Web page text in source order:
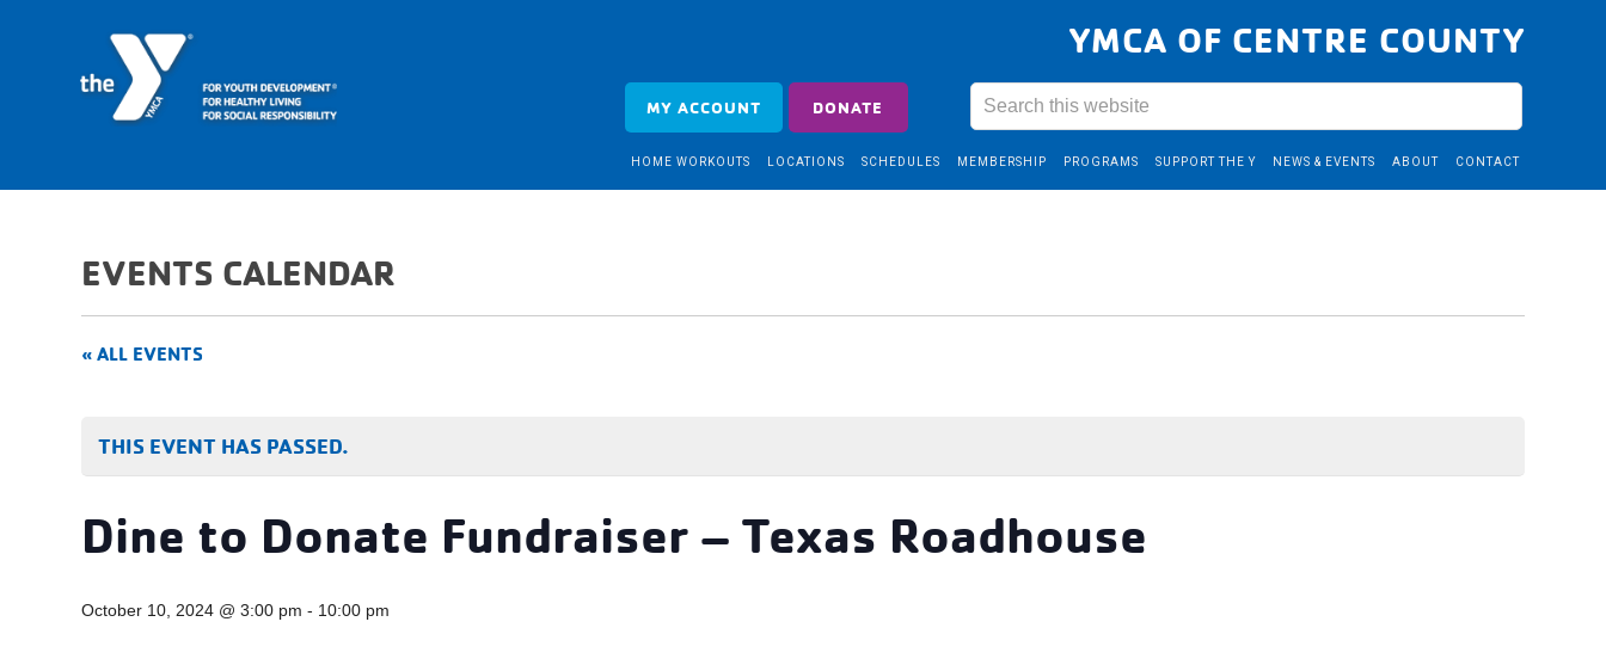
YMCA OF CENTRE COUNTY
MY ACCOUNT DONATE
HOME WORKOUTS LOCATIONS SCHEDULES MEMBERSHIP PROGRAMS SUPPORT THE Y NEWS & EVENTS ABOUT CONTACT
EVENTS CALENDAR
« ALL EVENTS
THIS EVENT HAS PASSED.
Dine to Donate Fundraiser – Texas Roadhouse
October 10, 2024 @ 3:00 pm - 10:00 pm